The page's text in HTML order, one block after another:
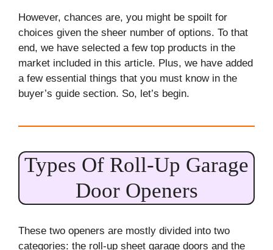
However, chances are, you might be spoilt for
choices given the sheer number of options. To that
end, we have selected a few top products in the
market included in this article. Plus, we have added
a few essential things that you must know in the
buyer’s guide section. So, let’s begin.
Types Of Roll-Up Garage
Door Openers
These two openers are mostly divided into two
categories: the roll-up sheet garage doors and the